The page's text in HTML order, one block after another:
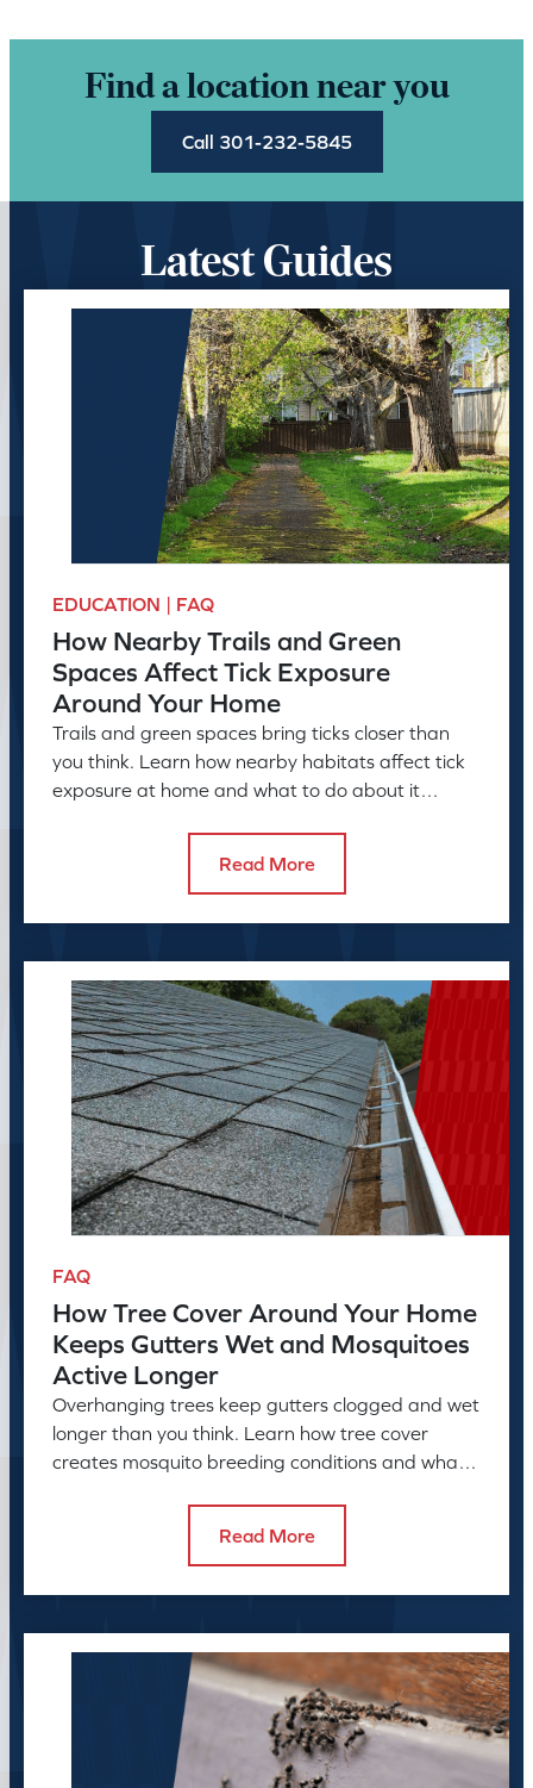
Find a location near you
Call 301-232-5845
Latest Guides
EDUCATION | FAQ
How Nearby Trails and Green
Spaces Affect Tick Exposure
Around Your Home
Trails and green spaces bring ticks closer than
you think. Learn how nearby habitats affect tick
exposure at home and what to do about it
Read More
FAQ
How Tree Cover Around Your Home
Keeps Gutters Wet and Mosquitoes
Active Longer
Overhanging trees keep gutters clogged and wet
longer than you think. Learn how tree cover
creates mosquito breeding conditions and what
Read More